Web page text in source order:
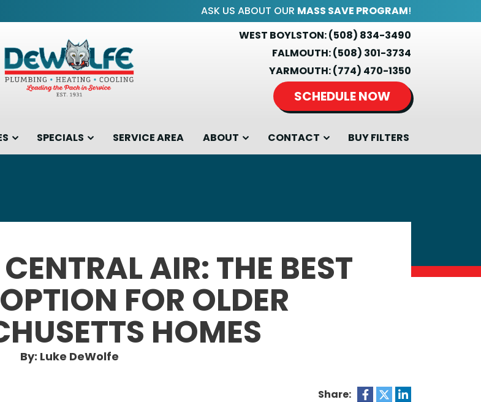
ASK US ABOUT OUR MASS SAVE PROGRAM!
WEST BOYLSTON:(508) 834-3490
FALMOUTH:(508) 301-3734
YARMOUTH:(774) 470-1350
SCHEDULE NOW
SPECIALS SERVICE AREA ABOUT CONTACT BUY FILTERS
AIR: THE BEST
FOR OLDER
HOMES
By: Luke DeWolfe
Share: